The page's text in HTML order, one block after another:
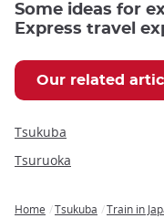
Some ideas for
Express travel
Our related
Tsukuba
Tsuruoka
Home Tsukuba Train in